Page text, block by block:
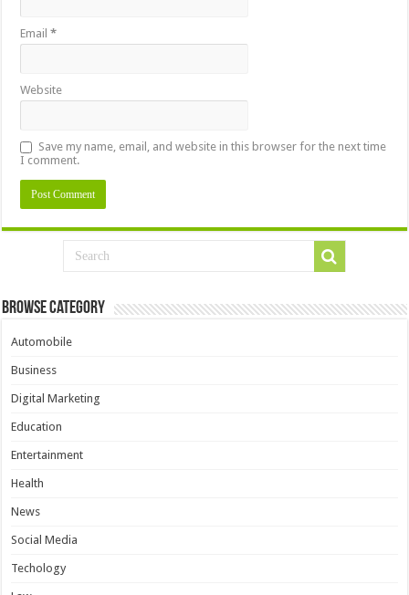
Email*
Website
Save my name, email, and website in this browser for the next time
I comment.
Browse Category
Automobile
Business
Digital Marketing
Education
Entertainment
Health
News
Social Media
Techology